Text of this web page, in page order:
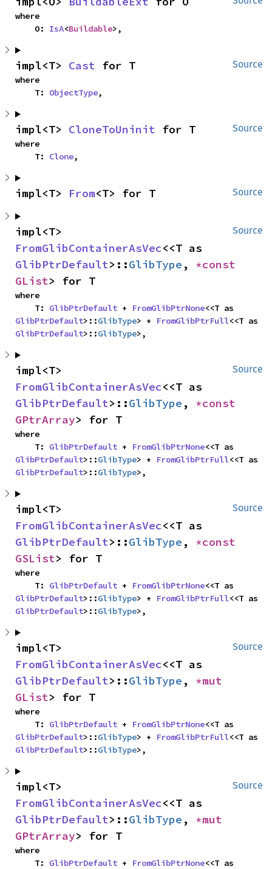
where
    O:
IsA<Buildable>,
Source
impl<T> Cast for T
where
    T:
ObjectType,
Source
impl<T> CloneToUninit for T
where
    T:
Clone,
Source
impl<T> From<T> for T
Source
FromGlibContainerAsVec
GlibPtrDefault>::GlibType ,
GList> for T
where
    T:
GlibPtrDefault + FromGlibPtrNone
GlibPtrDefault>::GlibType> + FromGlibPtrFull
GlibPtrDefault>::GlibType>,
Source
FromGlibContainerAsVec
GlibPtrDefault>::GlibType ,
GPtrArray> for T
where
    T:
GlibPtrDefault + FromGlibPtrNone
GlibPtrDefault>::GlibType> + FromGlibPtrFull
GlibPtrDefault>::GlibType>,
Source
FromGlibContainerAsVec
GlibPtrDefault>::GlibType ,
GSList> for T
where
    T:
GlibPtrDefault + FromGlibPtrNone
GlibPtrDefault>::GlibType> + FromGlibPtrFull
GlibPtrDefault>::GlibType>,
Source
FromGlibContainerAsVec
GlibPtrDefault>::GlibType ,
GList> for T
where
    T:
GlibPtrDefault + FromGlibPtrNone
GlibPtrDefault>::GlibType> + FromGlibPtrFull
GlibPtrDefault>::GlibType>,
Source
FromGlibContainerAsVec
GlibPtrDefault>::GlibType ,
GPtrArray> for T
where
    T:
GlibPtrDefault + FromGlibPtrNone